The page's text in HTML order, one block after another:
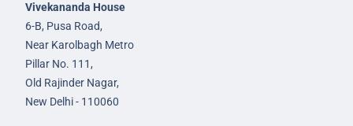
Vivekananda House
6-B, Pusa Road,
Near Karolbagh Metro
Pillar No. 111,
Old Rajinder Nagar,
New Delhi - 110060